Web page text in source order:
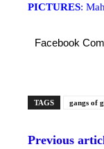
PICTURES:
Facebook
TAGS gangs of
Previous